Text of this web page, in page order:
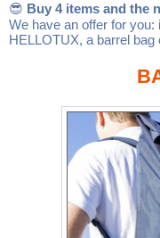
OpenEmbedded
postmarketOS
ProjectSakura
ReactOS
Sanmill
😎 Buy 4 items and the
We have an offer for
HELLOTUX, a barrel